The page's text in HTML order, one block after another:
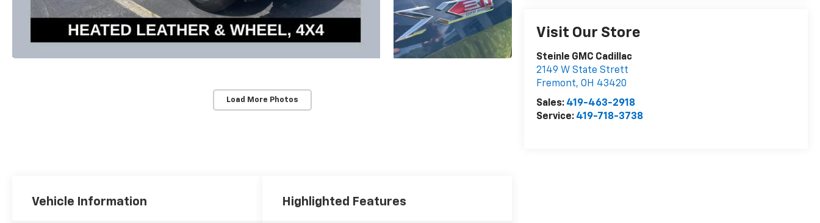
Load More Photos
Visit Our Store
Steinle GMC Cadillac
2149 W State Strett
Fremont,OH 43420
Sales: 419-463-2918
Service: 419-718-3738
Vehicle Information Highlighted Features